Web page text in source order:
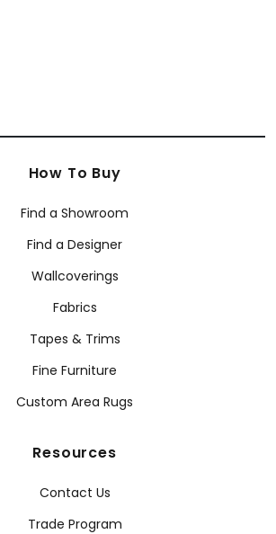
How To Buy
Find a Showroom
Find a Designer
Wallcoverings
Fabrics
Tapes & Trims
Fine Furniture
Custom Area Rugs
Resources
Contact Us
Trade Program